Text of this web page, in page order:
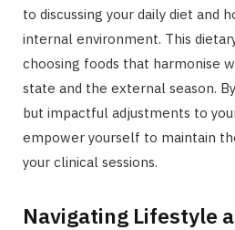
to discussing your daily diet and
internal environment. This
choosing foods that harmonise
state and the external season.
but impactful adjustments to
empower yourself to maintain
your clinical sessions.
Navigating Lifestyle